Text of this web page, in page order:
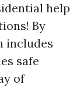
help
By
includes
safe
of